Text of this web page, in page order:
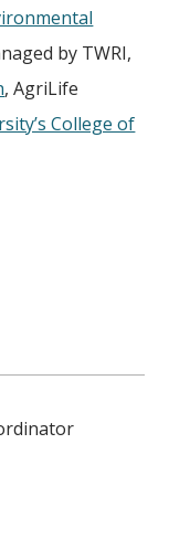
by TWRI,
, AgriLife
College of